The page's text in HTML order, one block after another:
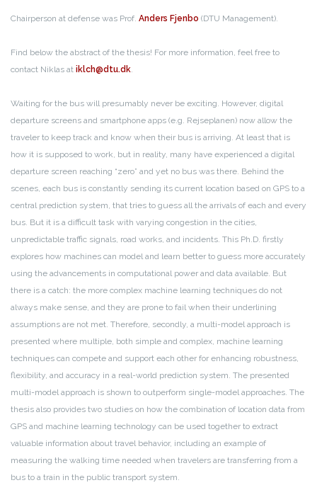
Chairperson at defense was Prof. Anders Fjenbo (DTU Management).
Find below the abstract of the thesis! For more information, feel free to
contact Niklas at iklch@dtu.dk.
Waiting for the bus will presumably never be exciting. However, digital
departure screens and smartphone apps (e.g. Rejseplanen) now allow the
traveler to keep track and know when their bus is arriving. At least that is
how it is supposed to work, but in reality, many have experienced a digital
departure screen reaching “zero” and yet no bus was there. Behind the
scenes, each bus is constantly sending its current location based on GPS to a
central prediction system, that tries to guess all the arrivals of each and every
bus. But it is a difficult task with varying congestion in the cities,
unpredictable traffic signals, road works, and incidents. This Ph.D. firstly
explores how machines can model and learn better to guess more accurately
using the advancements in computational power and data available. But
there is a catch: the more complex machine learning techniques do not
always make sense, and they are prone to fail when their underlining
assumptions are not met. Therefore, secondly, a multi-model approach is
presented where multiple, both simple and complex, machine learning
techniques can compete and support each other for enhancing robustness,
flexibility, and accuracy in a real-world prediction system. The presented
multi-model approach is shown to outperform single-model approaches. The
thesis also provides two studies on how the combination of location data from
GPS and machine learning technology can be used together to extract
valuable information about travel behavior, including an example of
measuring the walking time needed when travelers are transferring from a
bus to a train in the public transport system.